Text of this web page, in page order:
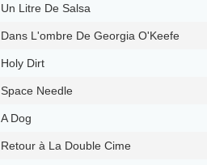
Un Litre De Salsa
Dans L'ombre De Georgia O'Keefe
Holy Dirt
Space Needle
A Dog
Retour à La Double Cime